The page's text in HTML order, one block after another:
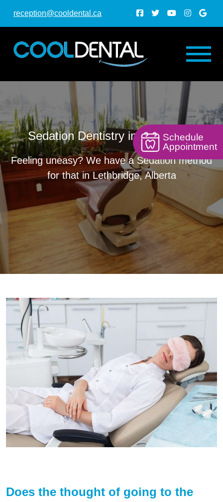
reception@cooldental.ca
Sedation Dentistry in Lethbridge
Feeling uneasy? We have a Sedation method
for that in Lethbridge, Alberta
Does the thought of going to the
Schedule
Appointment